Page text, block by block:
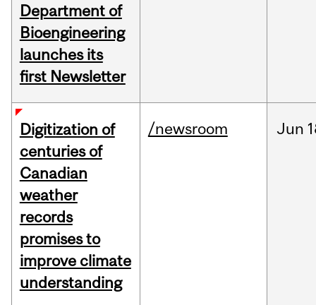
Department of
Bioengineering
launches its
first Newsletter
Digitization of
centuries of
Canadian
weather
records
promises to
improve climate
understanding
/newsroom Jun